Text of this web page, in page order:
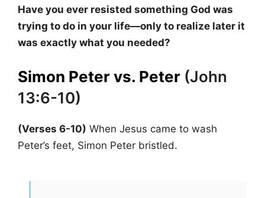
Have you ever resisted something God was
trying to do in your life—only to realize later it
was exactly what you needed?
Simon Peter vs. Peter (John
13:6-10)
(Verses 6-10) When Jesus came to wash
Peter’s feet, Simon Peter bristled.